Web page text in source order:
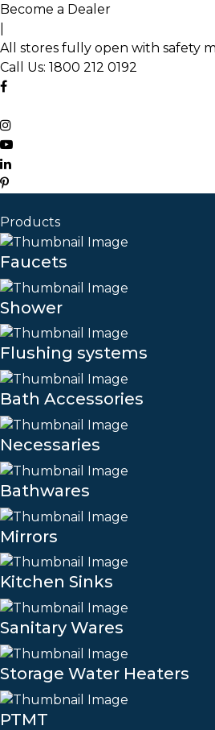
Skip
to
the
content
Become a Dealer
All stores fully open with safety
Call Us: 1800 212 0192
Products
Faucets
Shower
Flushing systems
Bath Accessories
Necessaries
Bathwares
Mirrors
Kitchen Sinks
Sanitary Wares
Storage Water Heaters
PTMT